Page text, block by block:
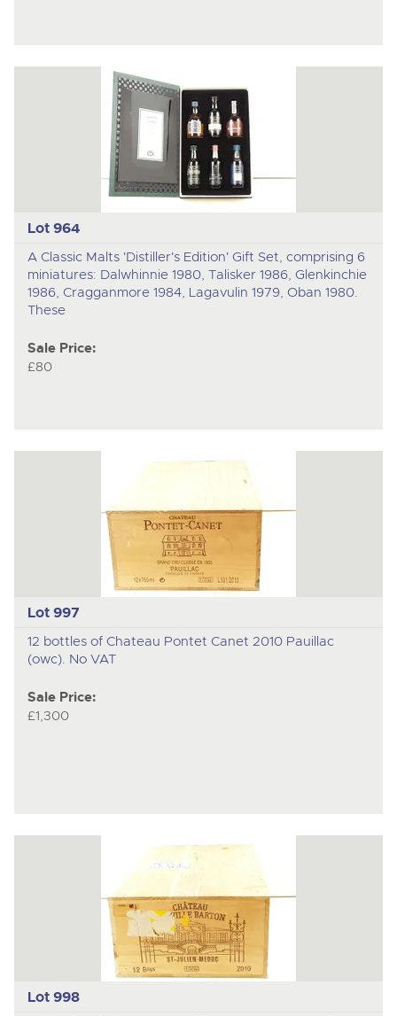
Lot 964
A Classic Malts 'Distiller's Edition' Gift Set, comprising 6
miniatures: Dalwhinnie 1980, Talisker 1986, Glenkinchie
1986, Cragganmore 1984, Lagavulin 1979, Oban 1980.
These
Sale Price:
£80
Lot 997
12 bottles of Chateau Pontet Canet 2010 Pauillac
(owc). No VAT
Sale Price:
£1,300
Lot 998